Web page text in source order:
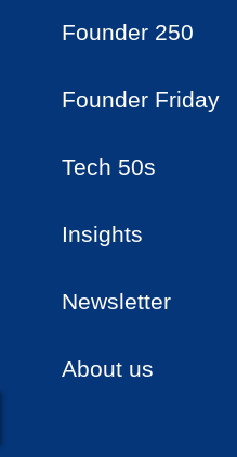
Founder 250
Founder Friday
Tech 50s
Insights
Newsletter
About us